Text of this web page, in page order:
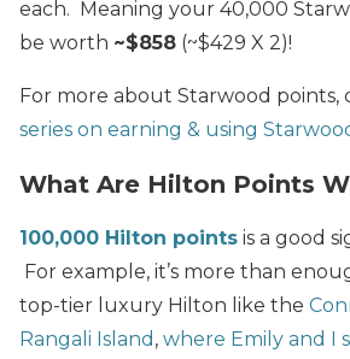
each. Meaning your 40,000
be worth ~$858 (~$429 X 2)!
For more about Starwood points,
series on earning & using
What Are Hilton Points
100,000 Hilton points is a good
For example, it’s more than
top-tier luxury Hilton like the
Rangali Island , where Emily and I